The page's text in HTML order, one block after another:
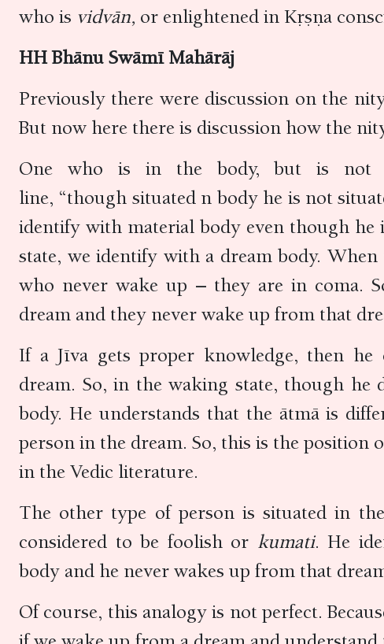
who is vidvān, or enlightened in Kṛṣṇa
HH Bhānu Swāmī Mahārāj
Previously there were discussion on the
But now here there is discussion how the
One who is in the body, but is not
line, “though situated n body he is not
identify with material body even though
state, we identify with a dream body.
who never wake up – they are in coma.
dream and they never wake up from that
If a Jīva gets proper knowledge, then
dream. So, in the waking state, though
body. He understands that the ātmā is
person in the dream. So, this is the position
in the Vedic literature.
The other type of person is situated in
considered to be foolish or kumati. He
body and he never wakes up from that
Of course, this analogy is not perfect.